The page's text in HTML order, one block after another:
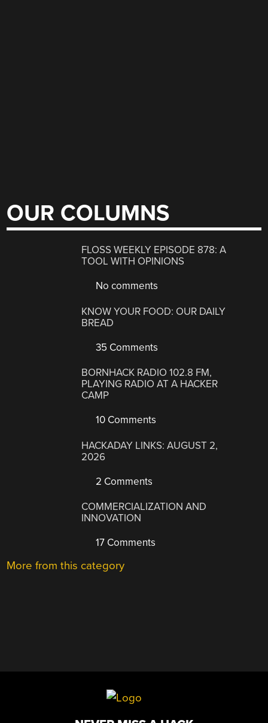
OUR COLUMNS
FLOSS WEEKLY EPISODE 878: A
TOOL WITH OPINIONS
No comments
KNOW YOUR FOOD: OUR DAILY
BREAD
35 Comments
BORNHACK RADIO 102.8 FM,
PLAYING RADIO AT A HACKER
CAMP
10 Comments
HACKADAY LINKS: AUGUST 2,
2026
2 Comments
COMMERCIALIZATION AND
INNOVATION
17 Comments
More from this category